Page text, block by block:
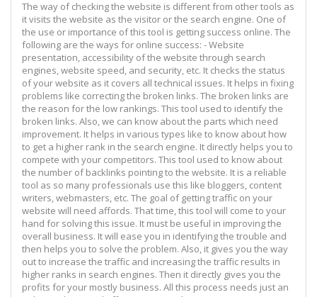
The way of checking the website is different from other tools as
it visits the website as the visitor or the search engine. One of
the use or importance of this tool is getting success online. The
following are the ways for online success: - Website
presentation, accessibility of the website through search
engines, website speed, and security, etc. It checks the status
of your website as it covers all technical issues. It helps in fixing
problems like correcting the broken links. The broken links are
the reason for the low rankings. This tool used to identify the
broken links. Also, we can know about the parts which need
improvement. It helps in various types like to know about how
to get a higher rank in the search engine. It directly helps you to
compete with your competitors. This tool used to know about
the number of backlinks pointing to the website. It is a reliable
tool as so many professionals use this like bloggers, content
writers, webmasters, etc. The goal of getting traffic on your
website will need affords. That time, this tool will come to your
hand for solving this issue. It must be useful in improving the
overall business. It will ease you in identifying the trouble and
then helps you to solve the problem. Also, it gives you the way
out to increase the traffic and increasing the traffic results in
higher ranks in search engines. Then it directly gives you the
profits for your mostly business. All this process needs just an